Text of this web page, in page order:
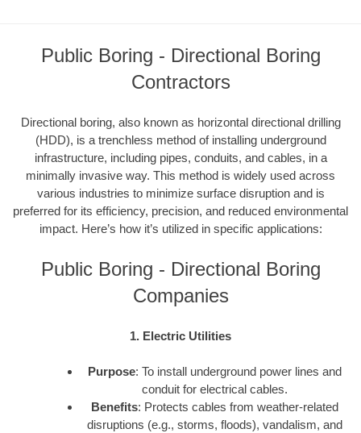
Public Boring - Directional Boring
Contractors
Directional boring, also known as horizontal directional drilling
(HDD), is a trenchless method of installing underground
infrastructure, including pipes, conduits, and cables, in a
minimally invasive way. This method is widely used across
various industries to minimize surface disruption and is
preferred for its efficiency, precision, and reduced environmental
impact. Here’s how it’s utilized in specific applications:
Public Boring - Directional Boring
Companies
1. Electric Utilities
Purpose: To install underground power lines and
conduit for electrical cables.
Benefits: Protects cables from weather-related
disruptions (e.g., storms, floods), vandalism, and